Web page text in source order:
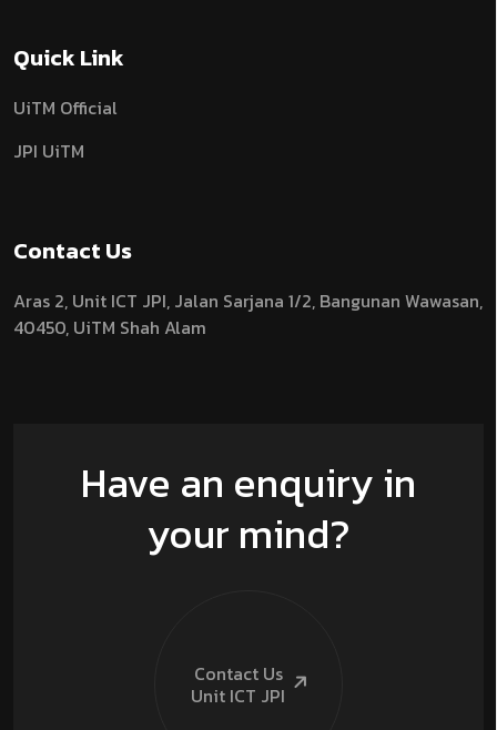
Quick Link
UiTM Official
JPI UiTM
Contact Us
Aras 2, Unit ICT JPI, Jalan Sarjana 1/2, Bangunan Wawasan,
40450, UiTM Shah Alam
Have an enquiry in
your mind?
Contact Us
Unit ICT JPI